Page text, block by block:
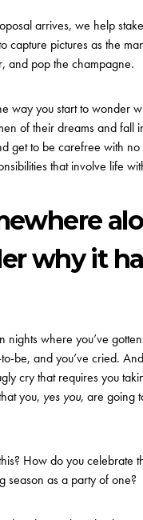
arrives, we help
capture pictures as the
and pop the champagne.
way you start to wonder
of their dreams and fall
get to be carefree with
that involve life
why it
nights where you’ve
be, and you’ve cried.
cry that requires you
you, yes you, are going
How do you celebrate
season as a party of one?